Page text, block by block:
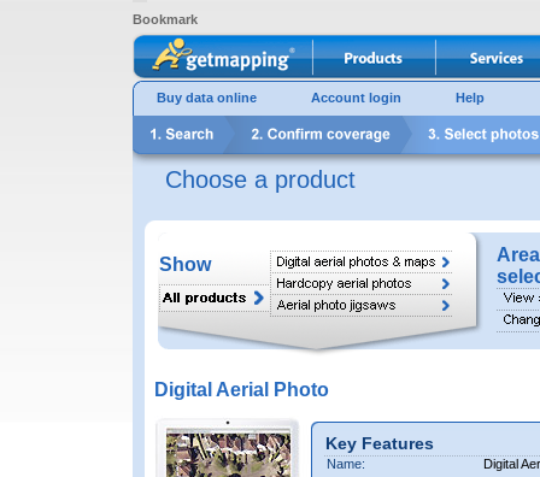
Bookmark
Buy data online Account login Help
Choose a product
Show
Digital Aerial Photo
Key Features
Name:
Digital